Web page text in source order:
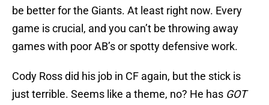
be better for the Giants. At least right now. Every
game is crucial, and you can’t be throwing away
games with poor AB’s or spotty defensive work.
Cody Ross did his job in CF again, but the stick is
just terrible. Seems like a theme, no? He has GOT